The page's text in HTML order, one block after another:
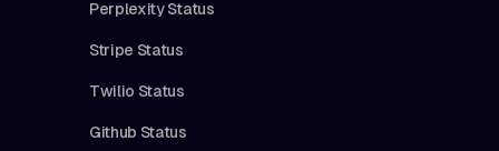
Perplexity Status
Stripe Status
Twilio Status
Github Status